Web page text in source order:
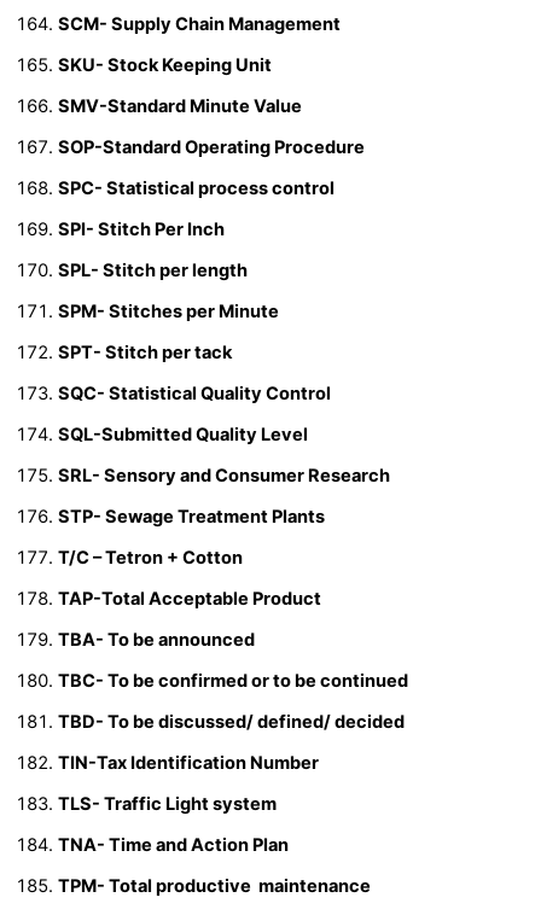
SCM- Supply Chain Management
SKU- Stock Keeping Unit
SMV-Standard Minute Value
SOP-Standard Operating Procedure
SPC- Statistical process control
SPI- Stitch Per Inch
SPL- Stitch per length
SPM- Stitches per Minute
SPT- Stitch per tack
SQC- Statistical Quality Control
SQL-Submitted Quality Level
SRL- Sensory and Consumer Research
STP- Sewage Treatment Plants
T/C – Tetron + Cotton
TAP-Total Acceptable Product
TBA- To be announced
TBC- To be confirmed or to be continued
TBD- To be discussed/ defined/ decided
TIN-Tax Identification Number
TLS- Traffic Light system
TNA- Time and Action Plan
TPM- Total productive maintenance